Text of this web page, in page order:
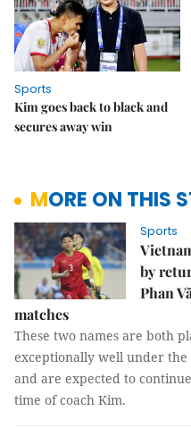
Sports
Kim goes back to black and
secures away win
MORE ON THIS
Sports
by
Phan
matches
These two names are both
exceptionally well under the
and are expected to
time of coach Kim.